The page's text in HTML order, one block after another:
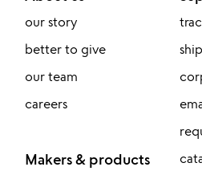
our story
better to give
our team
careers
Makers & products